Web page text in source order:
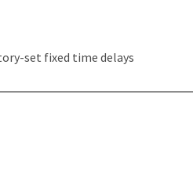
set fixed time delays